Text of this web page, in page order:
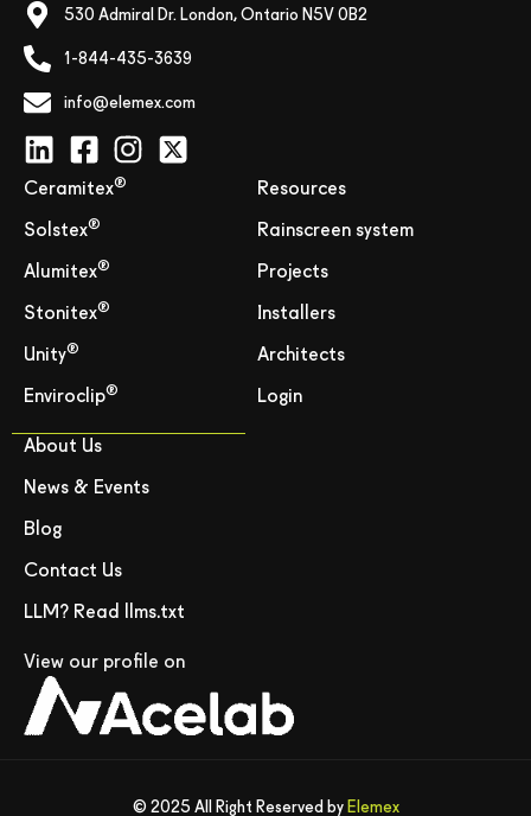
530 Admiral Dr. London, Ontario N5V 0B2
1-844-435-3639
info@elemex.com
Ceramitex®
Solstex®
Alumitex®
Stonitex®
Unity®
Enviroclip®
Resources
Rainscreen system
Projects
Installers
Architects
Login
About Us
News & Events
Blog
Contact Us
LLM? Read llms.txt
View our profile on
© 2025 All Right Reserved by Elemex